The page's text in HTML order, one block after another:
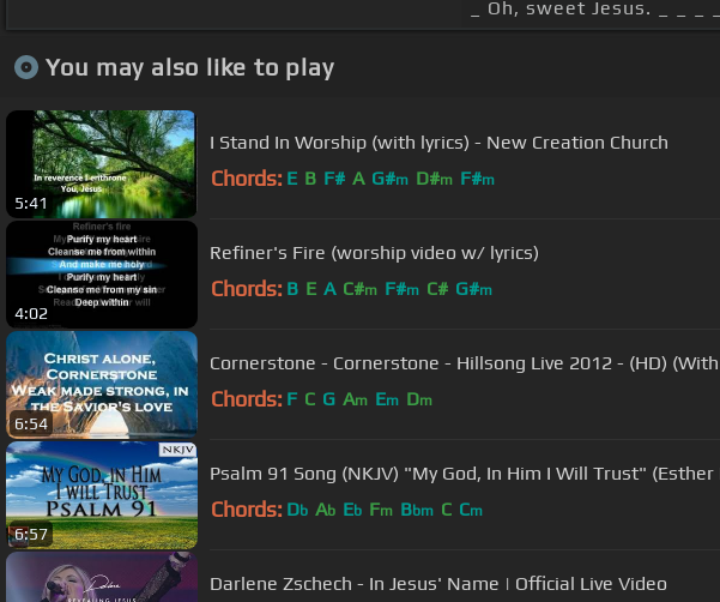
_ Oh, sweet Jesus. _ _ _ _
You may also like to play
5:41
I Stand In Worship (with lyrics) - New Creation Church
Chords: E B F# A G#m D#m F#m
4:02
Refiner's Fire (worship video w/ lyrics)
Chords: B E A C#m F#m C# G#m
6:54
Cornerstone - Cornerstone - Hillsong Live 2012 - (HD)
Chords: F C G Am Em Dm
6:57
Psalm 91 Song (NKJV) "My God, In Him I Will Trust" (Esther
Chords: Db Ab Eb Fm Bbm C Cm
Darlene Zschech - In Jesus' Name | Official Live Video